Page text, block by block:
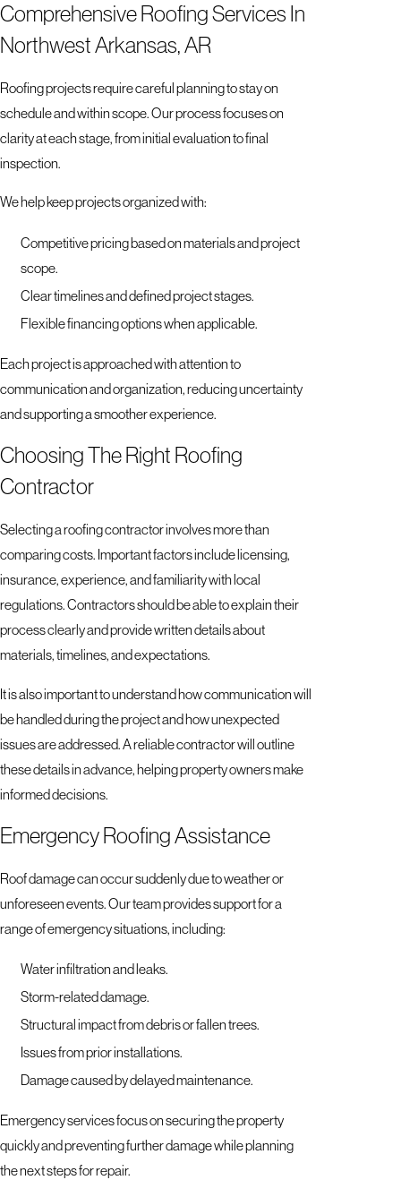
Comprehensive Roofing Services In
Northwest Arkansas, AR
Roofing projects require careful planning to stay on
schedule and within scope. Our process focuses on
clarity at each stage, from initial evaluation to final
inspection.
We help keep projects organized with:
Competitive pricing based on materials and project
scope.
Clear timelines and defined project stages.
Flexible financing options when applicable.
Each project is approached with attention to
communication and organization, reducing uncertainty
and supporting a smoother experience.
Choosing The Right Roofing
Contractor
Selecting a roofing contractor involves more than
comparing costs. Important factors include licensing,
insurance, experience, and familiarity with local
regulations. Contractors should be able to explain their
process clearly and provide written details about
materials, timelines, and expectations.
It is also important to understand how communication will
be handled during the project and how unexpected
issues are addressed. A reliable contractor will outline
these details in advance, helping property owners make
informed decisions.
Emergency Roofing Assistance
Roof damage can occur suddenly due to weather or
unforeseen events. Our team provides support for a
range of emergency situations, including:
Water infiltration and leaks.
Storm-related damage.
Structural impact from debris or fallen trees.
Issues from prior installations.
Damage caused by delayed maintenance.
Emergency services focus on securing the property
quickly and preventing further damage while planning
the next steps for repair.